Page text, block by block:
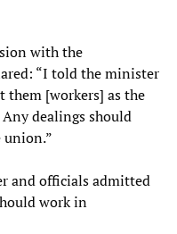
with the
“I told the minister
them [workers] as the
dealings should
union.”
and officials admitted
work in